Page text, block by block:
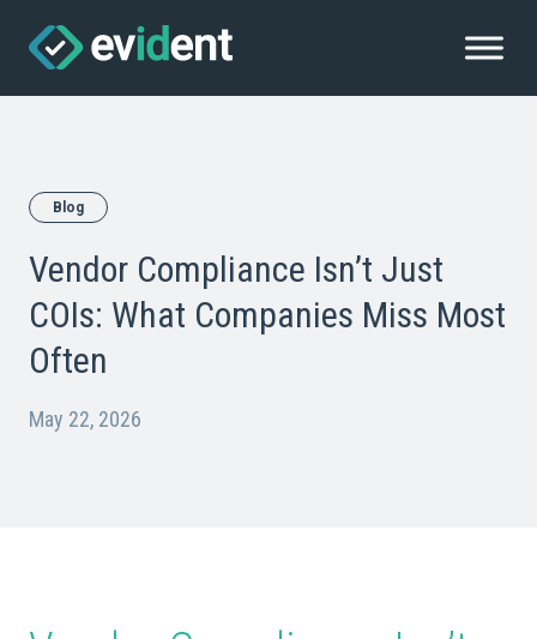
Blog
Vendor Compliance Isn’t Just
COIs: What Companies Miss Most
Often
May 22, 2026